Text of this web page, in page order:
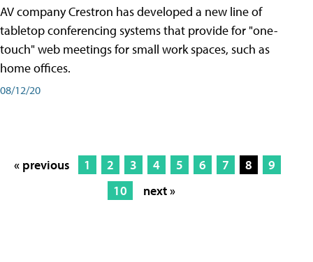
AV company Crestron has developed a new line of
tabletop conferencing systems that provide for "one-
touch" web meetings for small work spaces, such as
home offices.
08/12/20
« previous 1 2 3 4 5 6 7 8
9
10
next »